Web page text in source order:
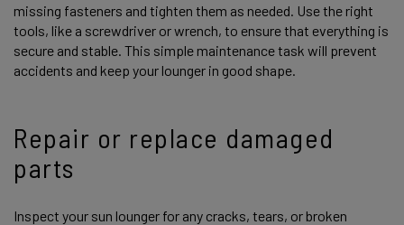
missing fasteners and tighten them as needed. Use the right
tools, like a screwdriver or wrench, to ensure that everything is
secure and stable. This simple maintenance task will prevent
accidents and keep your lounger in good shape.
Repair or replace damaged
parts
Inspect your sun lounger for any cracks, tears, or broken